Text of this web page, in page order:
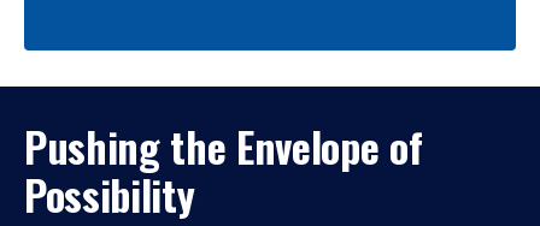
Pushing the Envelope of
Possibility